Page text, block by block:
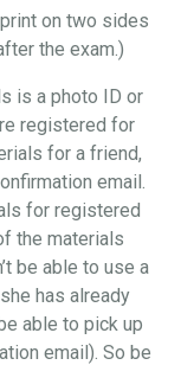
on two sides
the exam.)
is a photo ID or
registered for
for a friend,
email.
for registered
the materials
be able to use a
has already
able to pick up
email). So be